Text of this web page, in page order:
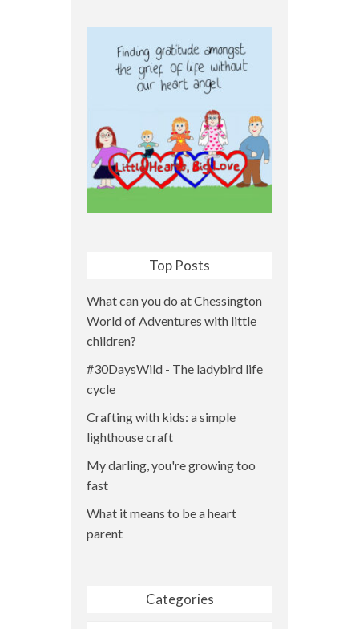
Top Posts
What can you do at Chessington
World of Adventures with little
children?
#30DaysWild - The ladybird life
cycle
Crafting with kids: a simple
lighthouse craft
My darling, you're growing too
fast
What it means to be a heart
parent
Categories